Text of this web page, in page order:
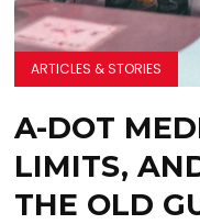
ARTICLES & STORIES
A-DOT
LIMITS,
THE OLD